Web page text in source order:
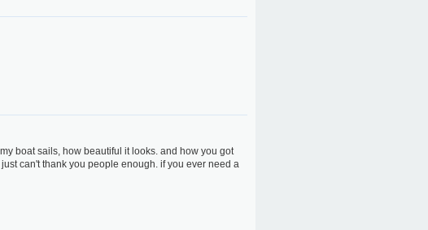
boat sails, how beautiful it looks. and how you got
can't thank you people enough. if you ever need a